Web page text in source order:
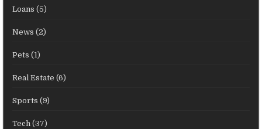
Loans (5)
News (2)
Pets (1)
Real Estate (6)
Sports (9)
Tech (37)